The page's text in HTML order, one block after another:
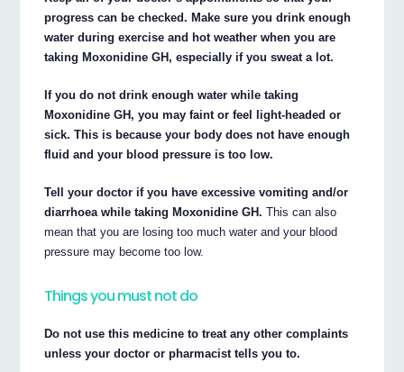
progress can be checked. Make sure you drink enough
water during exercise and hot weather when you are
taking Moxonidine GH, especially if you sweat a lot.
If you do not drink enough water while taking
Moxonidine GH, you may faint or feel light-headed or
sick. This is because your body does not have enough
fluid and your blood pressure is too low.
Tell your doctor if you have excessive vomiting and/or
diarrhoea while taking Moxonidine GH. This can also
mean that you are losing too much water and your blood
pressure may become too low.
Things you must not do
Do not use this medicine to treat any other complaints
unless your doctor or pharmacist tells you to.